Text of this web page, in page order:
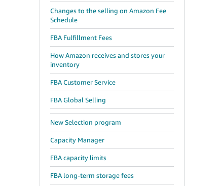
Changes to the selling on Amazon Fee
Schedule
FBA Fulfillment Fees
How Amazon receives and stores your
inventory
FBA Customer Service
FBA Global Selling
New Selection program
Capacity Manager
FBA capacity limits
FBA long-term storage fees